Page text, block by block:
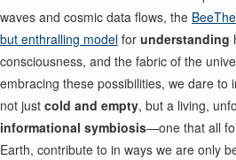
waves and cosmic data flows, the
but enthralling model for understanding
consciousness, and the fabric of the
embracing these possibilities, we dare to
not just cold and empty, but a living,
informational symbiosis—one that all
Earth, contribute to in ways we are only